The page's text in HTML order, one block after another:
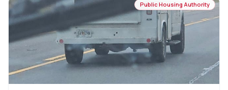
Public Housing Authority